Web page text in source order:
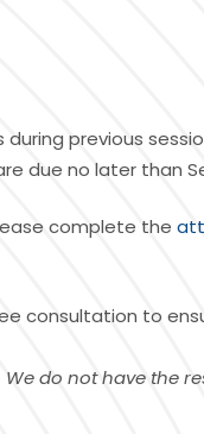
previous
due no later than
complete the
consultation to
do not have the